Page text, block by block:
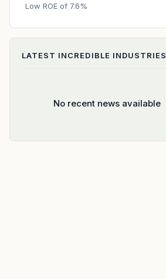
Low ROE of 7.6%
LATEST INCREDIBLE INDUSTRIES
No recent news available